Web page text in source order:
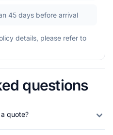
45 days before arrival
details, please refer to
questions
quote?